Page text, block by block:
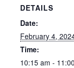
DETAILS
Date:
February 4,
Time:
10:15 am -